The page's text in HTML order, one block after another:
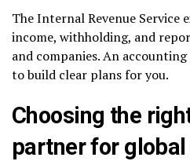
The Internal Revenue Service
income, withholding, and
and companies. An
to build clear plans for you.
Choosing the
partner for